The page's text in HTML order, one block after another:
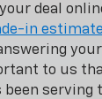
deal
in
to us
been serving